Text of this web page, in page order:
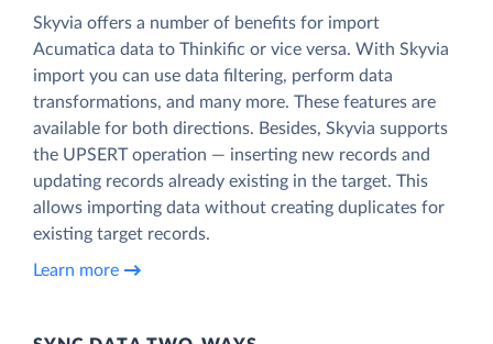
Skyvia offers a number of benefits for import
Acumatica data to Thinkific or vice versa. With Skyvia
import you can use data filtering, perform data
transformations, and many more. These features are
available for both directions. Besides, Skyvia supports
the UPSERT operation — inserting new records and
updating records already existing in the target. This
allows importing data without creating duplicates for
existing target records.
Learn more